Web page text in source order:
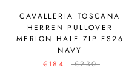
CAVALLERIA TOSCANA
HERREN PULLOVER
MERION HALF ZIP FS26
NAVY
€184
€230